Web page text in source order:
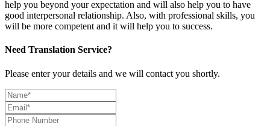
help you beyond your expectation and will also help you to have
good interpersonal relationship. Also, with professional skills, you
will be more competent and it will help you to success.
Need Translation Service?
Please enter your details and we will contact you shortly.